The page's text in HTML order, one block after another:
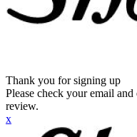
Thank you for signing up
Please check your email
review.
x